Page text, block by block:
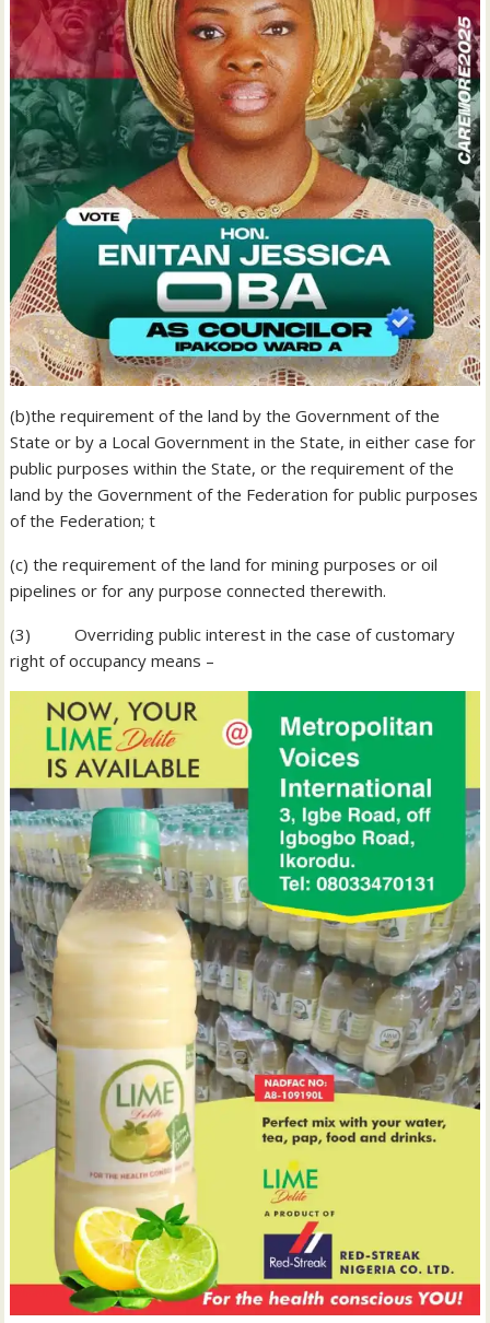
(b)the requirement of the land by the Government of the
State or by a Local Government in the State, in either case for
public purposes within the State, or the requirement of the
land by the Government of the Federation for public purposes
of the Federation; t
(c) the requirement of the land for mining purposes or oil
pipelines or for any purpose connected therewith.
(3) Overriding public interest in the case of customary
right of occupancy means –